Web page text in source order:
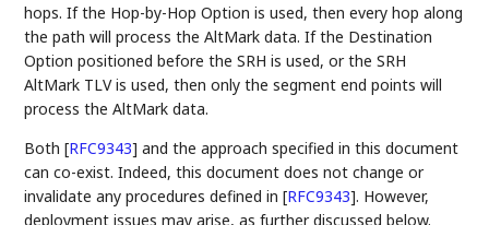
hops. If the Hop-by-Hop Option is used, then every hop along
the path will process the AltMark data. If the Destination
Option positioned before the SRH is used, or the SRH
AltMark TLV is used, then only the segment end points will
process the AltMark data.
Both[RFC9343] and the approach specified in this document
can co-exist. Indeed, this document does not change or
invalidate any procedures defined in[RFC9343]. However,
deployment issues may arise, as further discussed below.